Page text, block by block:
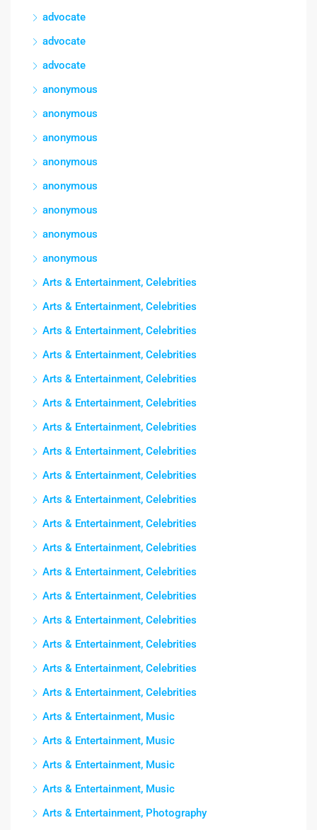
advocate
advocate
advocate
anonymous
anonymous
anonymous
anonymous
anonymous
anonymous
anonymous
anonymous
Arts & Entertainment, Celebrities
Arts & Entertainment, Celebrities
Arts & Entertainment, Celebrities
Arts & Entertainment, Celebrities
Arts & Entertainment, Celebrities
Arts & Entertainment, Celebrities
Arts & Entertainment, Celebrities
Arts & Entertainment, Celebrities
Arts & Entertainment, Celebrities
Arts & Entertainment, Celebrities
Arts & Entertainment, Celebrities
Arts & Entertainment, Celebrities
Arts & Entertainment, Celebrities
Arts & Entertainment, Celebrities
Arts & Entertainment, Celebrities
Arts & Entertainment, Celebrities
Arts & Entertainment, Celebrities
Arts & Entertainment, Celebrities
Arts & Entertainment, Music
Arts & Entertainment, Music
Arts & Entertainment, Music
Arts & Entertainment, Music
Arts & Entertainment, Photography